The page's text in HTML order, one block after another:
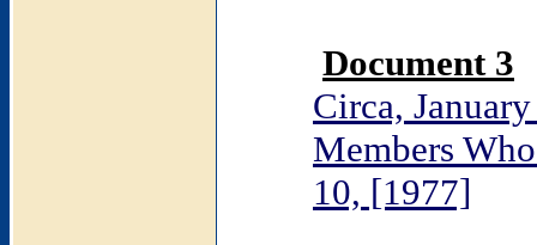
Document 3
Circa,
Members
10, [1977]